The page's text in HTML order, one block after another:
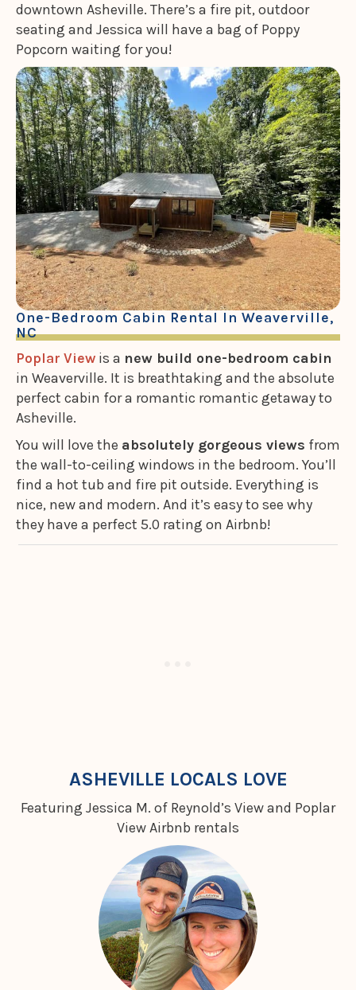
downtown Asheville. There’s a fire pit, outdoor
seating and Jessica will have a bag of Poppy
Popcorn waiting for you!
One-Bedroom Cabin Rental In Weaverville,
NC
Poplar View is a new build one-bedroom cabin
in Weaverville. It is breathtaking and the absolute
perfect cabin for a romantic romantic getaway to
Asheville.
You will love the absolutely gorgeous views from
the wall-to-ceiling windows in the bedroom. You’ll
find a hot tub and fire pit outside. Everything is
nice, new and modern. And it’s easy to see why
they have a perfect 5.0 rating on Airbnb!
ASHEVILLE LOCALS LOVE
Featuring Jessica M. of Reynold’s View and Poplar
View Airbnb rentals